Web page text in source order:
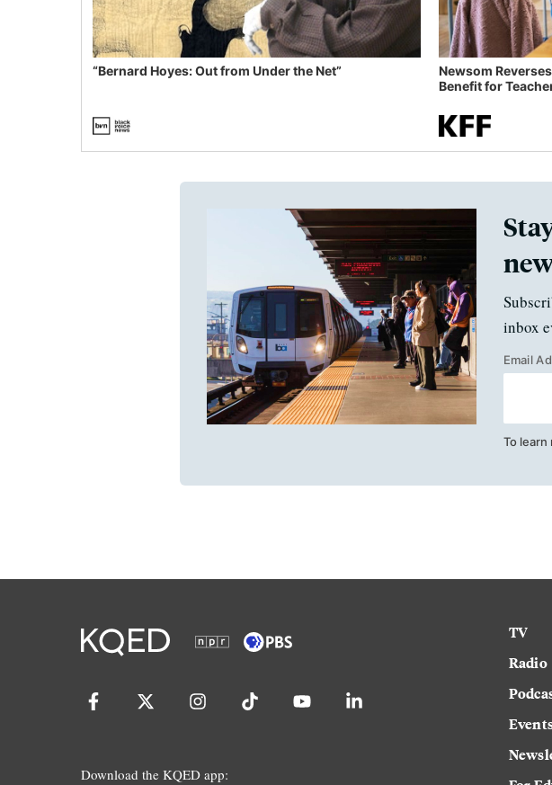
“Bernard Hoyes: Out from Under the Net”
Newsom
Benefit for
inbox
Email
To
Download the KQED app:
TV
Radio